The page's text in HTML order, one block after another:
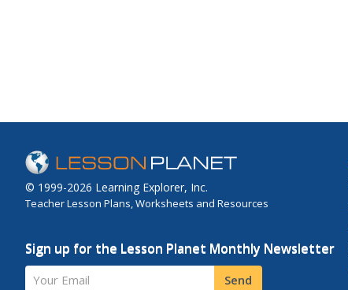
© 1999-2026 Learning Explorer, Inc.
Teacher Lesson Plans, Worksheets and Resources
Sign up for the Lesson Planet Monthly Newsletter
Your Email Send